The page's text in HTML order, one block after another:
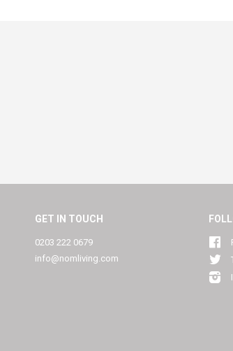
GET IN TOUCH
0203 222 0679
info@nomliving.com